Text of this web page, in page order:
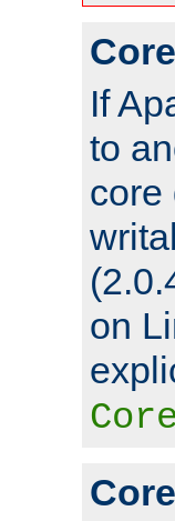
If
to
core
on